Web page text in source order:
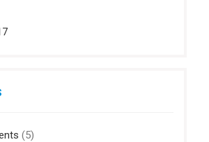
(5)